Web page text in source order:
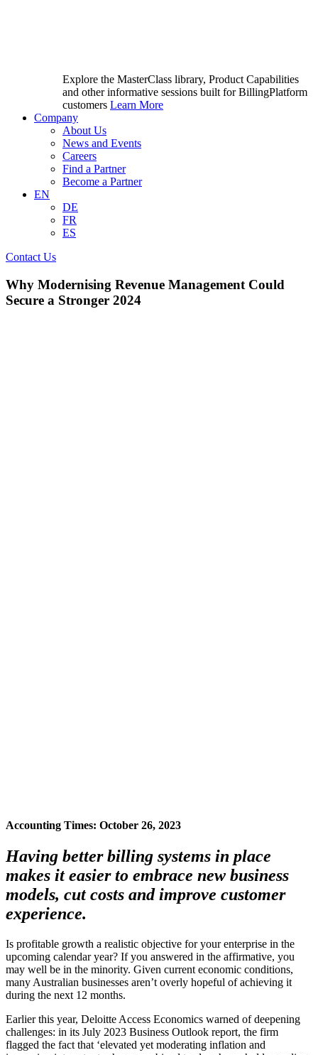
Explore the MasterClass library, Product Capabilities
and other informative sessions built for BillingPlatform
customers Learn More
Company
About Us
News and Events
Careers
Find a Partner
Become a Partner
EN
DE
FR
ES
Contact Us
Why Modernising Revenue Management Could
Secure a Stronger 2024
Accounting Times: October 26, 2023
Having better billing systems in place
makes it easier to embrace new business
models, cut costs and improve customer
experience.
Is profitable growth a realistic objective for your enterprise in the
upcoming calendar year? If you answered in the affirmative, you
may well be in the minority. Given current economic conditions,
many Australian businesses aren’t overly hopeful of achieving it
during the next 12 months.
Earlier this year, Deloitte Access Economics warned of deepening
challenges: in its July 2023 Business Outlook report, the firm
flagged the fact that ‘elevated yet moderating inflation and